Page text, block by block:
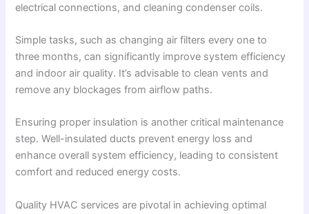
electrical connections, and cleaning condenser coils.
Simple tasks, such as changing air filters every one to
three months, can significantly improve system efficiency
and indoor air quality. It’s advisable to clean vents and
remove any blockages from airflow paths.
Ensuring proper insulation is another critical maintenance
step. Well-insulated ducts prevent energy loss and
enhance overall system efficiency, leading to consistent
comfort and reduced energy costs.
Quality HVAC services are pivotal in achieving optimal